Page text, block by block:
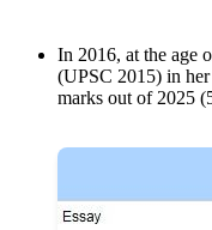
In 2016, at the age
(UPSC 2015) in
marks out of 2025